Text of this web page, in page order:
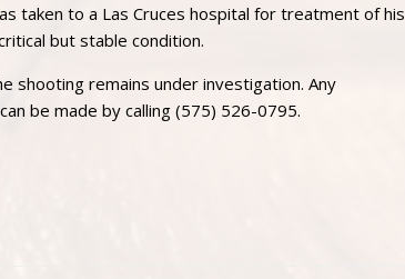
taken to a Las Cruces hospital for treatment of his
but stable condition.
shooting remains under investigation. Any
be made by calling (575) 526-0795.